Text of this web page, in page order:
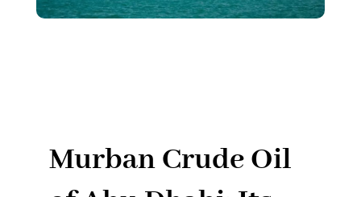
Murban Crude Oil